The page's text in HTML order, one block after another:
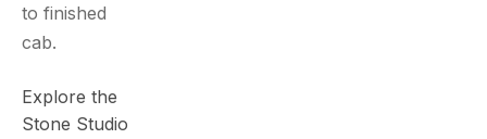
to finished
cab.
Explore the
Stone Studio